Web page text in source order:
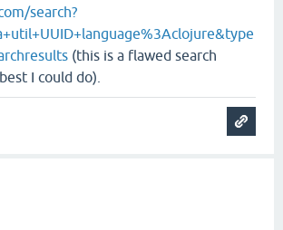
search?
(this is a flawed search
I could do).